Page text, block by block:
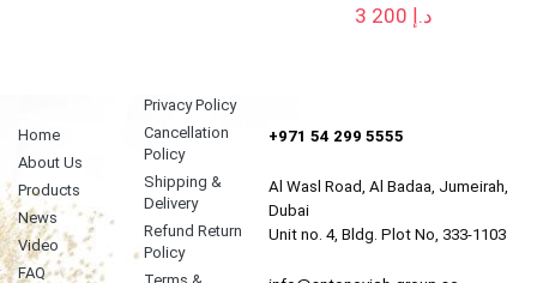
د.إ
Home
About Us
Products
News
Video
FAQ
Privacy Policy
Cancellation
Policy
Shipping &
Delivery
Refund Return
Policy
+971 54 299 5555
Al Wasl Road, Al Badaa, Jumeirah,
Dubai
Unit no. 4, Bldg. Plot No, 333-1103